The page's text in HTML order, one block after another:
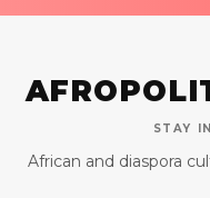
STAY
African and diaspora